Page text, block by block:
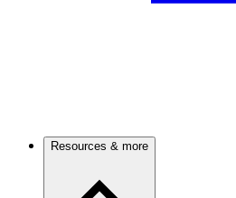
Resources & more